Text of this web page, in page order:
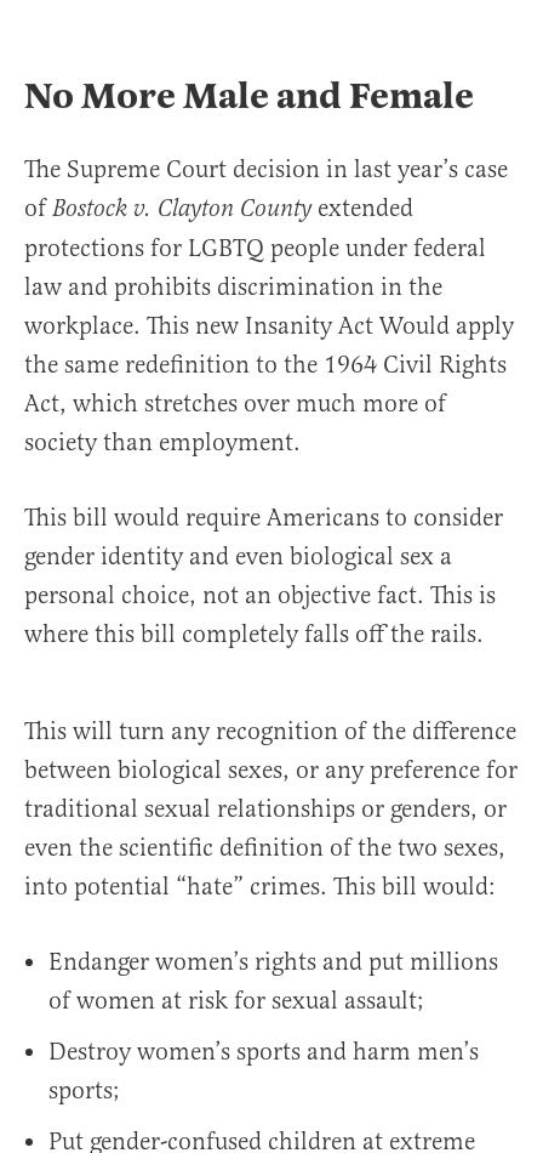
No More Male and Female
The Supreme Court decision in last year’s case
ofBostock v. Clayton Countyextended
protections for LGBTQ people under federal
law and prohibits discrimination in the
workplace. This new Insanity Act Would apply
the same redefinition to the 1964 Civil Rights
Act, which stretches over much more of
society than employment.
This bill would require Americans to consider
gender identity and even biological sex a
personal choice, not an objective fact. This is
where this bill completely falls off the rails.
This will turn any recognition of the difference
between biological sexes, or any preference for
traditional sexual relationships or genders, or
even the scientific definition of the two sexes,
into potential “hate” crimes. This bill would:
Endanger women’s rights and put millions
of women at risk for sexual assault;
Destroy women’s sports and harm men’s
sports;
Put gender-confused children at extreme